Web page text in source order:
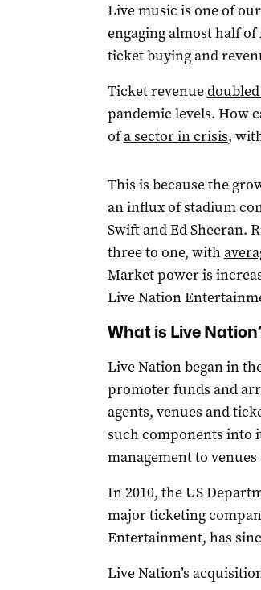
Live music is one of
engaging almost half
ticket buying and
Ticket revenue
pandemic levels. How
ofa sector in crisis,
This is because the
an influx of stadium
Swift and Ed Sheeran.
three to one, with
Market power is
Live Nation
What is Live
Live Nation began in
promoter funds and
agents, venues and
such components into
management to
In 2010, the US
major ticketing
Entertainment, has
Live Nation’s